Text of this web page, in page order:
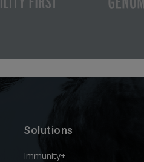
Solutions
Immunity+